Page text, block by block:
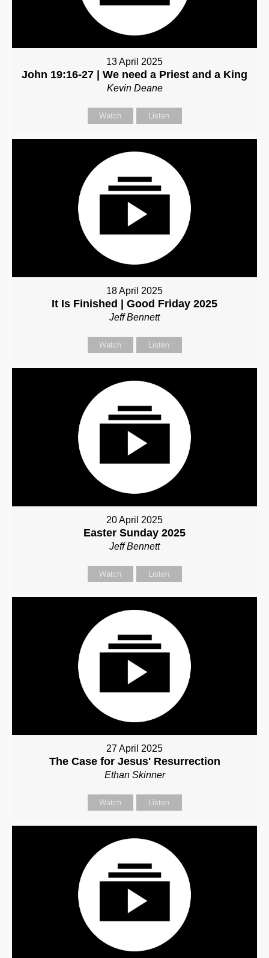
13 April 2025
John 19:16-27 | We need a Priest and a King
Kevin Deane
Watch Listen
18 April 2025
It Is Finished | Good Friday 2025
Jeff Bennett
Watch Listen
20 April 2025
Easter Sunday 2025
Jeff Bennett
Watch Listen
27 April 2025
The Case for Jesus' Resurrection
Ethan Skinner
Watch Listen